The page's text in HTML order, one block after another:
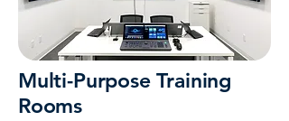
Multi-Purpose Training
Rooms